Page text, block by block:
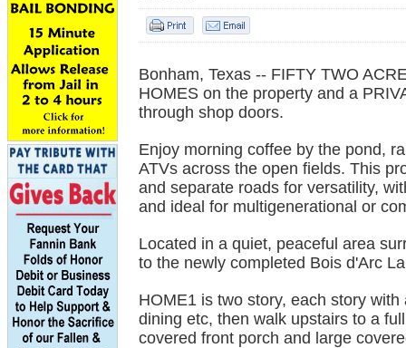
Bonham, Texas -- FIFTY TWO
HOMES on the property and a
through shop doors.
Enjoy morning coffee by the pond,
ATVs across the open fields. This
and separate roads for versatility,
and ideal for multigenerational or
Located in a quiet, peaceful area
to the newly completed Bois d'Arc
HOME1 is two story, each story
dining etc, then walk upstairs to a
covered front porch and large